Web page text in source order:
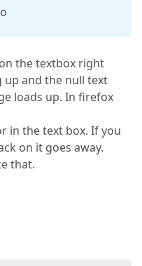
on the textbox right
up and the null text
loads up. In firefox
in the text box. If you
on it goes away.
that.